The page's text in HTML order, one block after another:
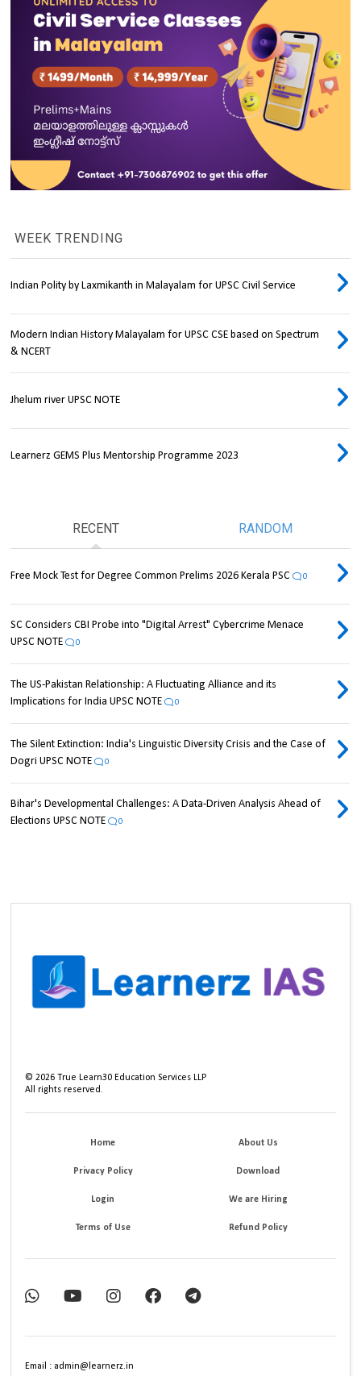
WEEK TRENDING
Indian Polity by Laxmikanth in Malayalam for UPSC Civil Service
Modern Indian History Malayalam for UPSC CSE based on Spectrum
& NCERT
Jhelum river UPSC NOTE
Learnerz GEMS Plus Mentorship Programme 2023
RECENT RANDOM
Free Mock Test for Degree Common Prelims 2026 Kerala PSC 0
SC Considers CBI Probe into "Digital Arrest" Cybercrime Menace
UPSC NOTE
0
The US-Pakistan Relationship: A Fluctuating Alliance and its
Implications for India UPSC NOTE
0
The Silent Extinction: India's Linguistic Diversity Crisis and the Case of
Dogri UPSC NOTE
0
Bihar's Developmental Challenges: A Data-Driven Analysis Ahead of
Elections UPSC NOTE
0
©2026 True Learn30 Education Services LLP
All rights reserved.
Home About Us
Privacy Policy Download
Login We are Hiring
Terms of Use Refund Policy
Email : admin@learnerz.in